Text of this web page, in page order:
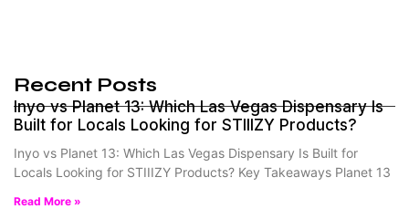
Recent Posts
Inyo vs Planet 13: Which Las Vegas Dispensary Is
Built for Locals Looking for STIIIZY Products?
Inyo vs Planet 13: Which Las Vegas Dispensary Is Built for
Locals Looking for STIIIZY Products? Key Takeaways Planet 13
Read More »